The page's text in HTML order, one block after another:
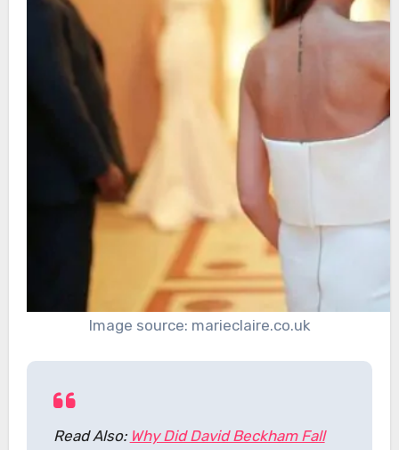
Image source: marieclaire.co.uk
Read Also: Why Did David Beckham Fall